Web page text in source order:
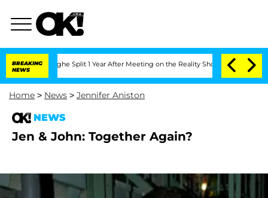
BREAKING
NEWS
Split 1 Year After Meeting on the Reality Show Senate
Home > News > Jennifer Aniston
NEWS
Jen & John: Together Again?